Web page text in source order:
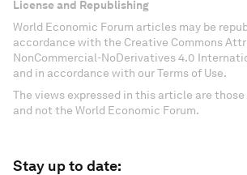
License and Republishing
World Economic Forum articles may be
accordance with the Creative Commons
NonCommercial-NoDerivatives 4.0
and in accordance with our Terms of Use.
The views expressed in this article are
and not the World Economic Forum.
Stay up to date: